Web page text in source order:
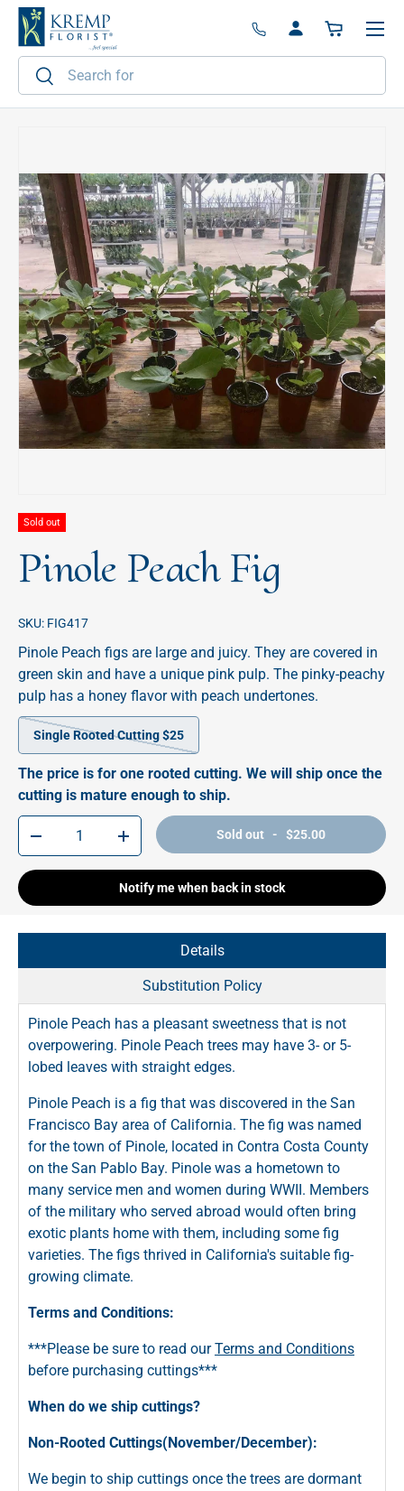
Skip to content
Search
Search
Log inBasket
Menu
Sold out
Pinole Peach Fig
SKU: FIG417
Pinole Peach figs are large and juicy. They are covered in
green skin and have a unique pink pulp. The pinky-peachy
pulp has a honey flavor with peach undertones.
Single Rooted Cutting $25
The price is for one rooted cutting. We will ship once the
cutting is mature enough to ship.
Qty
+
Sold out - $25.00
Notify me when back in stock
Details
Substitution Policy
Pinole Peach has a pleasant sweetness that is not
overpowering. Pinole Peach trees may have 3- or 5-
lobed leaves with straight edges.
Pinole Peach is a fig that was discovered in the San
Francisco Bay area of California. The fig was named
for the town of Pinole, located in Contra Costa County
on the San Pablo Bay. Pinole was a hometown to
many service men and women during WWII. Members
of the military who served abroad would often bring
exotic plants home with them, including some fig
varieties. The figs thrived in California's suitable fig-
growing climate.
Terms and Conditions:
***Please be sure to read ourTerms and Conditions
before purchasing cuttings***
When do we ship cuttings?
Non-Rooted Cuttings(November/December):
We begin to ship cuttings once the trees are dormant